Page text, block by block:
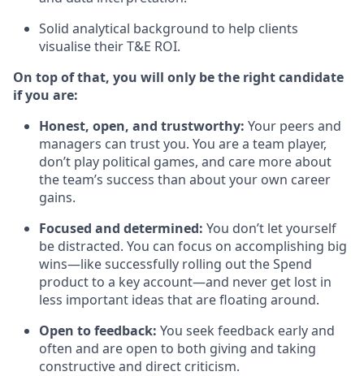
Solid analytical background to help clients
visualise their T&E ROI.
On top of that, you will only be the right candidate
if you are:
Honest, open, and trustworthy: Your peers and
managers can trust you. You are a team player,
don’t play political games, and care more about
the team’s success than about your own career
gains.
Focused and determined: You don’t let yourself
be distracted. You can focus on accomplishing big
wins—like successfully rolling out the Spend
product to a key account—and never get lost in
less important ideas that are floating around.
Open to feedback: You seek feedback early and
often and are open to both giving and taking
constructive and direct criticism.